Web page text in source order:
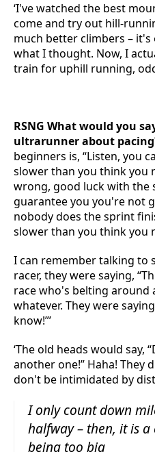
‘I've watched the best
come and try out hill-
much better climbers –
what I thought. Now, I
train for uphill running,
RSNG What would you
ultrarunner about
beginners is, “Listen, you
slower than you think you
wrong, good luck with the
guarantee you you're not
nobody does the sprint
slower than you think you
I can remember talking to
racer, they were saying,
race who's belting around
whatever. They were
know!”’
‘The old heads would say,
another one!” Haha! They
don't be intimidated by
I only count down
halfway – then, it is
being too big